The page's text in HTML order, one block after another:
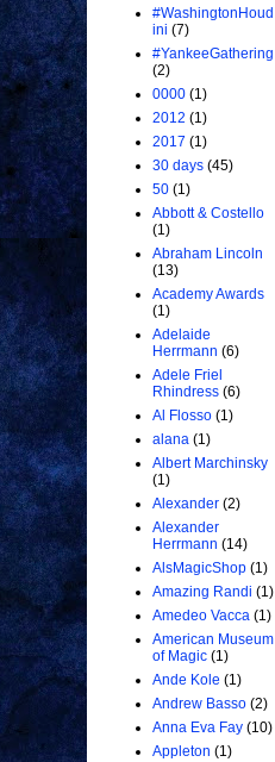
#WashingtonHoud
ini (7)
#YankeeGathering
(2)
0000 (1)
2012 (1)
2017 (1)
30 days (45)
50 (1)
Abbott & Costello
(1)
Abraham Lincoln
(13)
Academy Awards
(1)
Adelaide
Herrmann (6)
Adele Friel
Rhindress (6)
Al Flosso (1)
alana (1)
Albert Marchinsky
(1)
Alexander (2)
Alexander
Herrmann (14)
AlsMagicShop (1)
Amazing Randi (1)
Amedeo Vacca (1)
American Museum
of Magic (1)
Ande Kole (1)
Andrew Basso (2)
Anna Eva Fay (10)
Appleton (1)